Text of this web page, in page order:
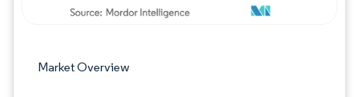
Market Overview